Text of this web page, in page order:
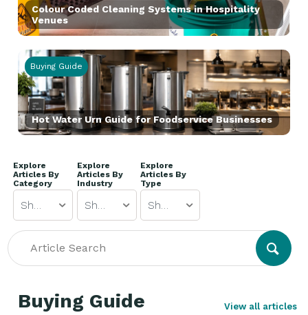
Colour Coded Cleaning Systems in Hospitality
Venues
Buying Guide
Hot Water Urn Guide for Foodservice Businesses
Explore
Articles By
Category
Show All
Explore
Articles By
Industry
Show All
Explore
Articles By
Type
Show All
Buying Guide View all articles